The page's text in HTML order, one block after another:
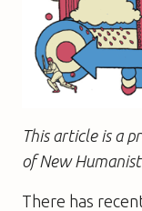
This article is a
of New
There has